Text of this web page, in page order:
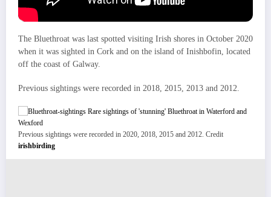
The Bluethroat was last spotted visiting Irish shores in October 2020
when it was sighted in Cork and on the island of Inishbofin, located
off the coast of Galway.
Previous sightings were recorded in 2018, 2015, 2013 and 2012.
Previous sightings were recorded in 2020, 2018, 2015 and 2012. Credit
irishbirding